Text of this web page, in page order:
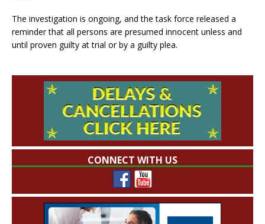
The investigation is ongoing, and the task force released a
reminder that all persons are presumed innocent unless and
until proven guilty at trial or by a guilty plea.
CONNECT WITH US